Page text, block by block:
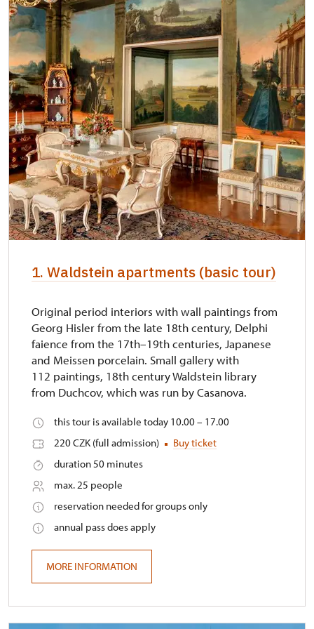
NPÚ card
free
"Náš člověk" card *
free
* Valid only for one person (card holder)
1. Waldstein apartments (basic tour)
Original period interiors with wall paintings from
Georg Hisler from the late 18th century, Delphi
faience from the 17th–19th centuries, Japanese
and Meissen porcelain. Small gallery with
112 paintings, 18th century Waldstein library
from Duchcov, which was run by Casanova.
this tour is available today 10.00 – 17.00
220 CZK (full admission)
Buy ticket
duration 50 minutes
max. 25 people
reservation needed for groups only
annual pass does apply
MORE INFORMATION